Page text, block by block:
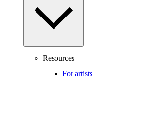
Resources
For artists